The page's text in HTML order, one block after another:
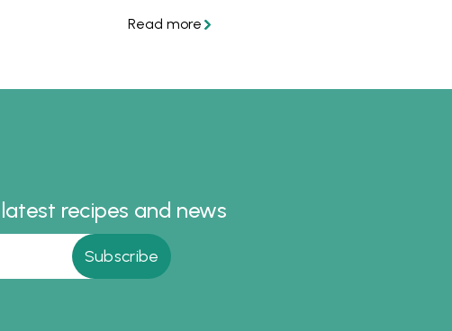
Learn how to make béchamel
recipes and news